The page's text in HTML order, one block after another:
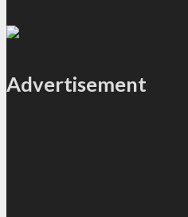
Advertisement